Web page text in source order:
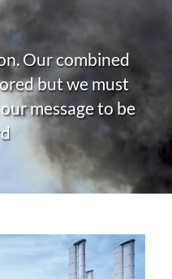
Our combined
but we must
message to be